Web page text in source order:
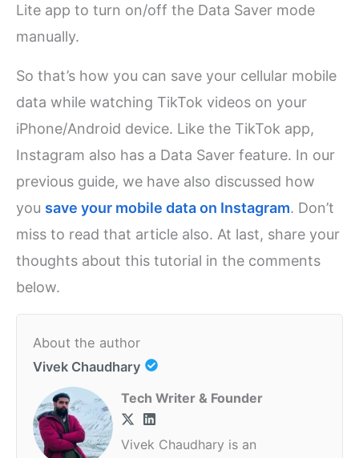
Lite app to turn on/off the Data Saver mode
manually.
So that’s how you can save your cellular mobile
data while watching TikTok videos on your
iPhone/Android device. Like the TikTok app,
Instagram also has a Data Saver feature. In our
previous guide, we have also discussed how
you save your mobile data on Instagram. Don’t
miss to read that article also. At last, share your
thoughts about this tutorial in the comments
below.
About the author
Vivek Chaudhary
Tech Writer & Founder
Vivek Chaudhary is an